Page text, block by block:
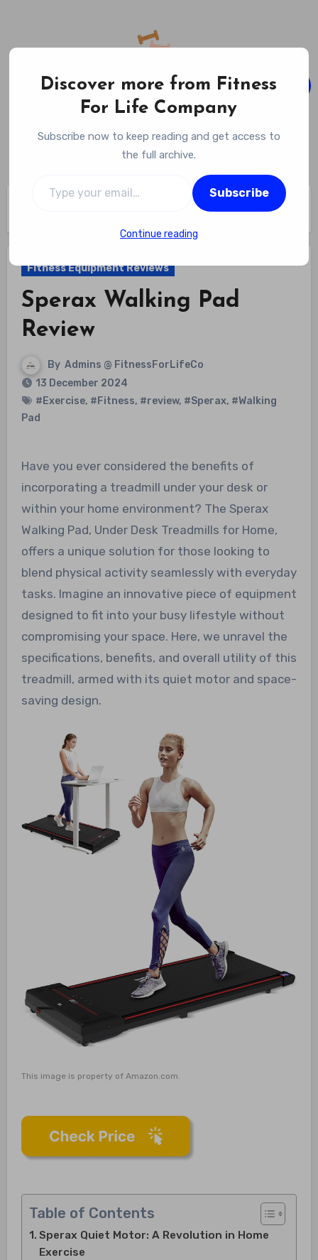
content
Fitness For Life Company
Empowering Your Lifelong Wellness Journey
Fitness Equipment Reviews
Fitness Equipment Reviews
Sperax Walking Pad
Review
By Admins @ FitnessForLifeCo
13 December 2024
#Exercise, #Fitness, #review, #Sperax, #Walking
Pad
Have you ever considered the benefits of
incorporating a treadmill under your desk or
within your home environment? The Sperax
Walking Pad, Under Desk Treadmills for Home,
offers a unique solution for those looking to
blend physical activity seamlessly with everyday
tasks. Imagine an innovative piece of equipment
designed to fit into your busy lifestyle without
compromising your space. Here, we unravel the
specifications, benefits, and overall utility of this
treadmill, armed with its quiet motor and space-
saving design.
This image is property of Amazon.com.
Table of Contents
Sperax Quiet Motor: A Revolution in Home
Exercise
Discover more from Fitness
For Life Company
Subscribe now to keep reading and get access to
the full archive.
Subscribe
Continue reading